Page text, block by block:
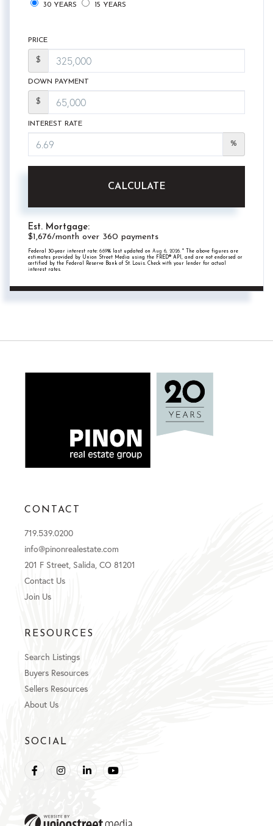
30 YEARS 15 YEARS
PRICE
$
DOWN PAYMENT
$
INTEREST RATE
%
CALCULATE
Est. Mortgage:
$1,676/month over 360 payments
Federal 30-year interest rate: 6.69% last updated on Aug 6, 2026. * The above figures are
estimates provided by Union Street Media using the FRED® API, and are not endorsed or
certified by the Federal Reserve Bank of St. Louis. Check with your lender for actual
interest rates.
CONTACT
719.539.0200
info@pinonrealestate.com
201 F Street, Salida, CO 81201
Contact Us
Join Us
RESOURCES
Search Listings
Buyers Resources
Sellers Resources
About Us
SOCIAL
FacebookInstagramLinkedinYoutube